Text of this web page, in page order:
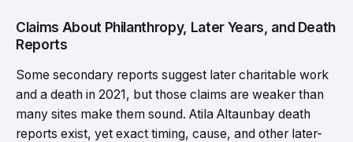
Claims About Philanthropy, Later Years, and Death
Reports
Some secondary reports suggest later charitable work
and a death in 2021, but those claims are weaker than
many sites make them sound. Atila Altaunbay death
reports exist, yet exact timing, cause, and other later-